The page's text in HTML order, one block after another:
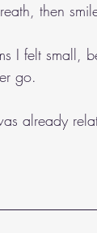
then
I felt small,
go.
already